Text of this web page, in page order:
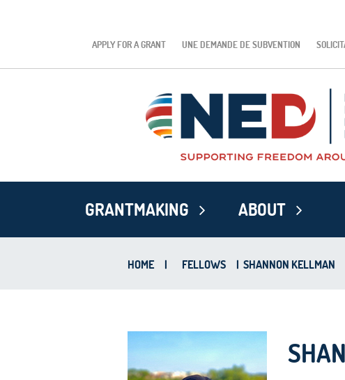
APPLY FOR A GRANT
UNE DEMANDE DE SUBVENTION
GRANTMAKING ABOUT
HOME | FELLOWS | SHANNON KELLMAN